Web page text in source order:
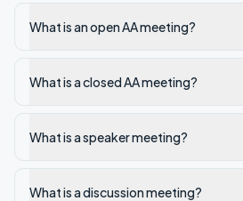
What is an open AA meeting?
What is a closed AA meeting?
What is a speaker meeting?
What is a discussion meeting?